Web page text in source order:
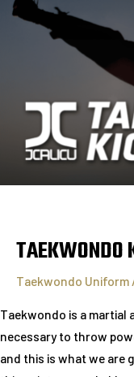
TAEKWONDO
Taekwondo Uniform
Taekwondo is a
necessary to throw
and this is what we are